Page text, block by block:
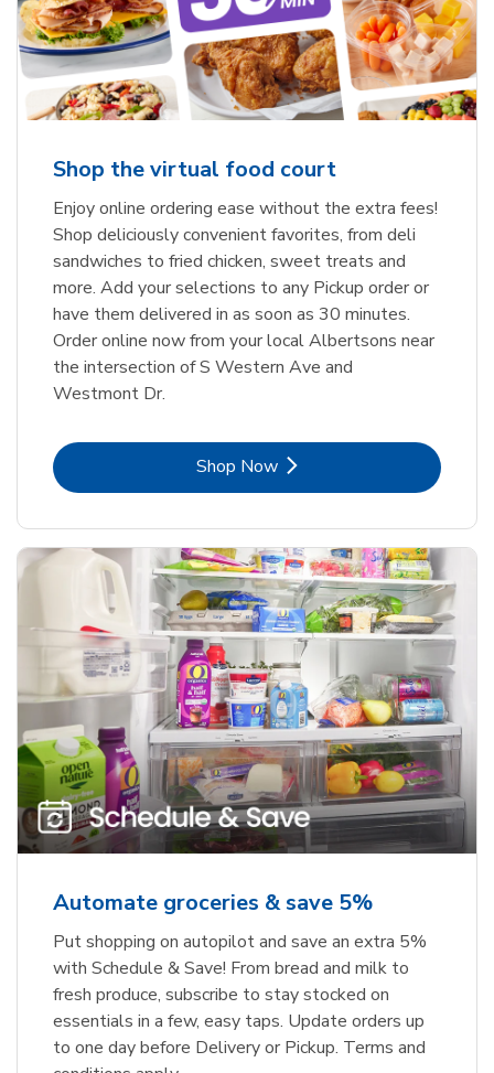
Shop the virtual food court
Enjoy online ordering ease without the extra fees!
Shop deliciously convenient favorites, from deli
sandwiches to fried chicken, sweet treats and
more. Add your selections to any Pickup order or
have them delivered in as soon as 30 minutes.
Order online now from your local Albertsons near
the intersection of S Western Ave and
Westmont Dr.
Shop NowLink Opens in New Tab
Automate groceries & save 5%
Put shopping on autopilot and save an extra 5%
with Schedule & Save! From bread and milk to
fresh produce, subscribe to stay stocked on
essentials in a few, easy taps. Update orders up
to one day before Delivery or Pickup. Terms and